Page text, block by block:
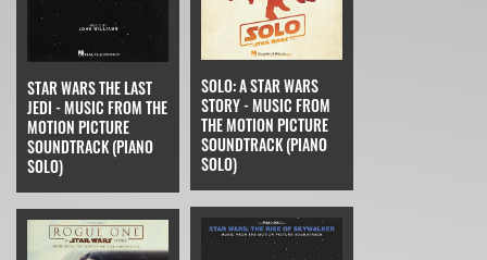
STAR WARS THE LAST
JEDI - MUSIC FROM THE
MOTION PICTURE
SOUNDTRACK (PIANO
SOLO)
SOLO: A STAR WARS
STORY - MUSIC FROM
THE MOTION PICTURE
SOUNDTRACK (PIANO
SOLO)